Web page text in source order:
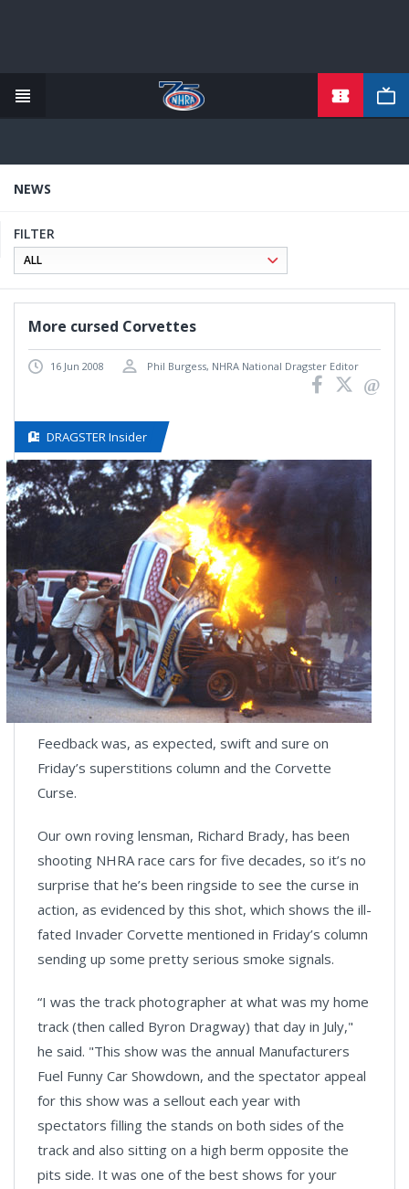
content
NEWS
FILTER
More cursed Corvettes
16 Jun 2008 Phil Burgess, NHRA National Dragster Editor
DRAGSTER Insider
Feedback was, as expected, swift and sure on
Friday’s superstitions column and the Corvette
Curse.
Our own roving lensman, Richard Brady, has been
shooting NHRA race cars for five decades, so it’s no
surprise that he’s been ringside to see the curse in
action, as evidenced by this shot, which shows the ill-
fated Invader Corvette mentioned in Friday’s column
sending up some pretty serious smoke signals.
“I was the track photographer at what was my home
track (then called Byron Dragway) that day in July,"
he said. "This show was the annual Manufacturers
Fuel Funny Car Showdown, and the spectator appeal
for this show was a sellout each year with
spectators filling the stands on both sides of the
track and also sitting on a high berm opposite the
pits side. It was one of the best shows for your